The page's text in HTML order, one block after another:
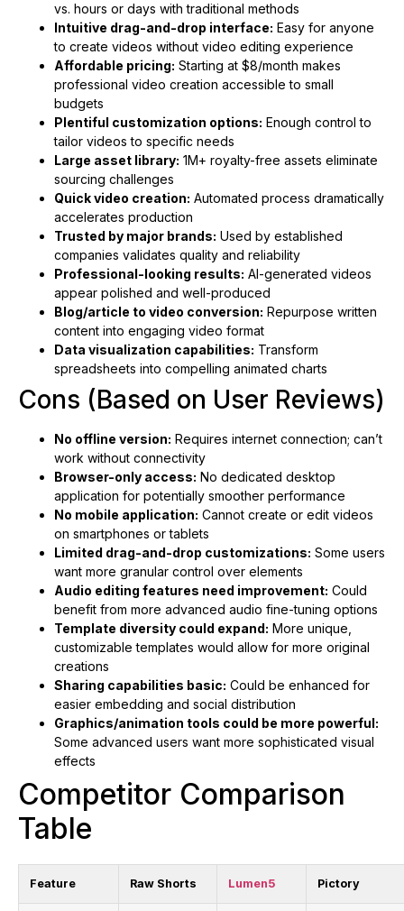
vs. hours or days with traditional methods
Intuitive drag-and-drop interface: Easy for anyone
to create videos without video editing experience
Affordable pricing: Starting at $8/month makes
professional video creation accessible to small
budgets
Plentiful customization options: Enough control to
tailor videos to specific needs
Large asset library: 1M+ royalty-free assets eliminate
sourcing challenges
Quick video creation: Automated process dramatically
accelerates production
Trusted by major brands: Used by established
companies validates quality and reliability
Professional-looking results: AI-generated videos
appear polished and well-produced
Blog/article to video conversion: Repurpose written
content into engaging video format
Data visualization capabilities: Transform
spreadsheets into compelling animated charts
Cons (Based on User Reviews)
No offline version: Requires internet connection; can’t
work without connectivity
Browser-only access: No dedicated desktop
application for potentially smoother performance
No mobile application: Cannot create or edit videos
on smartphones or tablets
Limited drag-and-drop customizations: Some users
want more granular control over elements
Audio editing features need improvement: Could
benefit from more advanced audio fine-tuning options
Template diversity could expand: More unique,
customizable templates would allow for more original
creations
Sharing capabilities basic: Could be enhanced for
easier embedding and social distribution
Graphics/animation tools could be more powerful:
Some advanced users want more sophisticated visual
effects
Competitor Comparison
Table
Feature Raw Shorts Lumen5 Pictory